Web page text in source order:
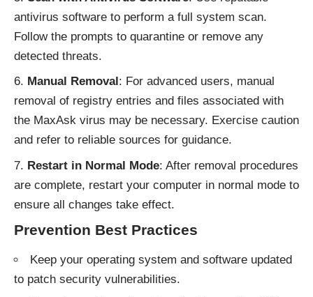
antivirus software to perform a full system scan.
Follow the prompts to quarantine or remove any
detected threats.
Manual Removal : For advanced users, manual
removal of registry entries and files associated with
the MaxAsk virus may be necessary. Exercise caution
and refer to reliable sources for guidance.
Restart in Normal Mode: After removal procedures
are complete, restart your computer in normal mode to
ensure all changes take effect.
Prevention Best Practices
Keep your operating system and software updated
to patch security vulnerabilities.